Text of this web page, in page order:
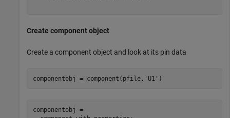
Create component object
Create a component object and look at its pin data
componentobj = component(pfile, 'U1' )
componentobj =